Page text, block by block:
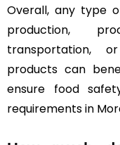
Overall, any type
production,
transportation,
products can
ensure food
requirements in